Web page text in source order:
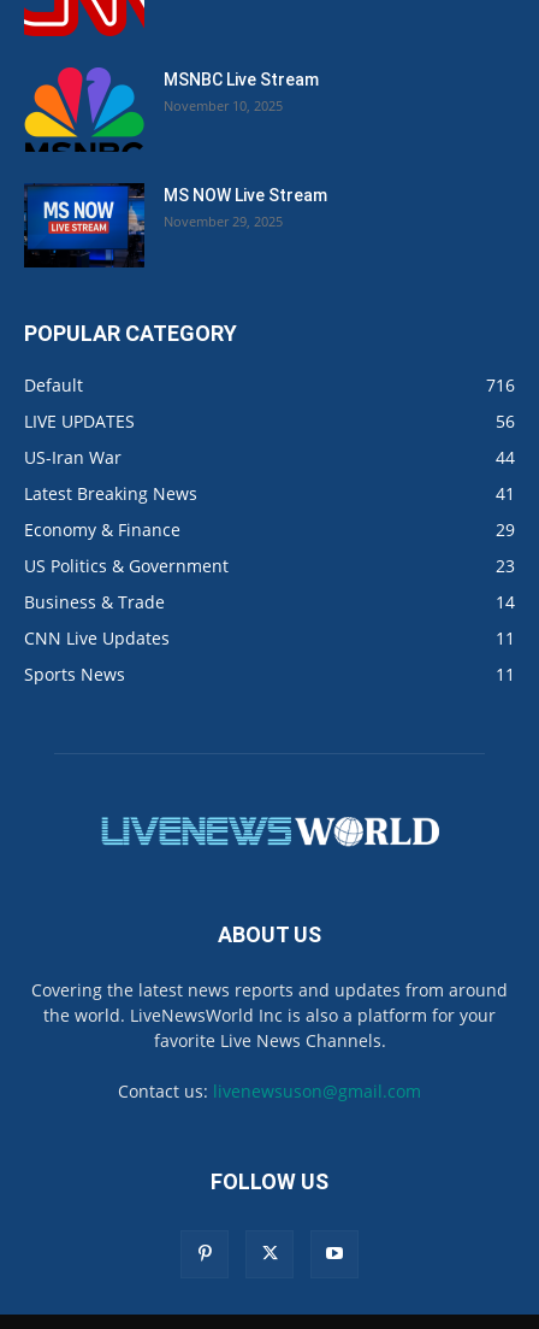
MSNBC Live Stream
November 10, 2025
MS NOW Live Stream
November 29, 2025
POPULAR CATEGORY
Default
716
LIVE UPDATES
56
US-Iran War
44
Latest Breaking News
41
Economy & Finance
29
US Politics & Government
23
Business & Trade
14
CNN Live Updates
11
Sports News
11
ABOUT US
Covering the latest news reports and updates from around
the world. LiveNewsWorld Inc is also a platform for your
favorite Live News Channels.
Contact us: livenewsuson@gmail.com
FOLLOW US